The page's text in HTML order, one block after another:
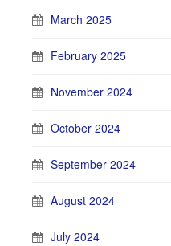
March 2025
February 2025
November 2024
October 2024
September 2024
August 2024
July 2024